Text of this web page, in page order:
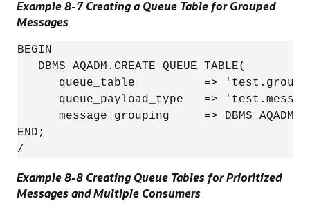
Example 8-7 Creating a Queue Table for Grouped
Messages
BEGIN
   DBMS_AQADM.CREATE_QUEUE_TABLE(
queue_table          =>
queue_payload_type   =>
message_grouping     =>
END;
/
Example 8-8 Creating Queue Tables for Prioritized
Messages and Multiple Consumers